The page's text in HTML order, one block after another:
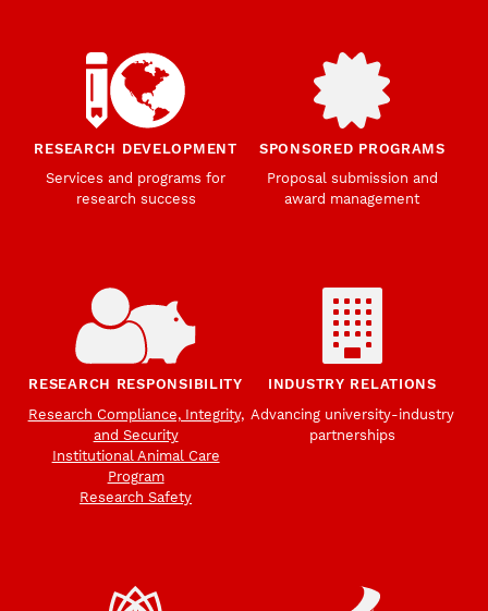
RESEARCH DEVELOPMENT
Services and programs for
research success
SPONSORED PROGRAMS
Proposal submission and
award management
RESEARCH RESPONSIBILITY
Research Compliance, Integrity,
and Security
Institutional Animal Care
Program
Research Safety
INDUSTRY RELATIONS
Advancing university-industry
partnerships